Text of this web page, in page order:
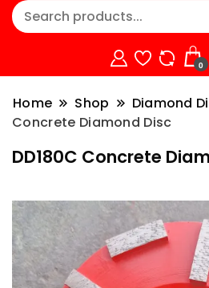
0
Home Shop Diamond
Concrete Diamond Disc
DD180C Concrete